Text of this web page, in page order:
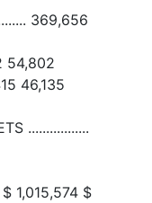
369,656
54,802
46,135
.................
$ 1,015,574 $